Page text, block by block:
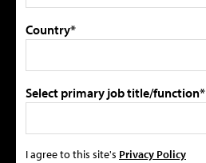
Country*
Select primary job title/function*
I agree to this site's Privacy Policy